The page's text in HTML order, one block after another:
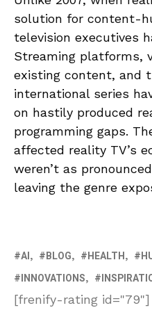
solution for content-
television executives
Streaming platforms,
existing content, and
international series
on hastily produced
programming gaps.
affected reality TV’s
weren’t as
leaving the genre
AI BLOG HEALTH
INNOVATIONS
[frenify-rating id="79"]